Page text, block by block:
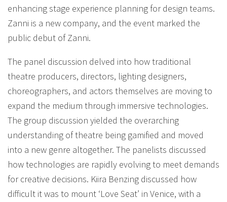
enhancing stage experience planning for design teams.
Zanni is a new company, and the event marked the
public debut of Zanni.
The panel discussion delved into how traditional
theatre producers, directors, lighting designers,
choreographers, and actors themselves are moving to
expand the medium through immersive technologies.
The group discussion yielded the overarching
understanding of theatre being gamified and moved
into a new genre altogether. The panelists discussed
how technologies are rapidly evolving to meet demands
for creative decisions. Kiira Benzing discussed how
difficult it was to mount ‘Love Seat’ in Venice, with a